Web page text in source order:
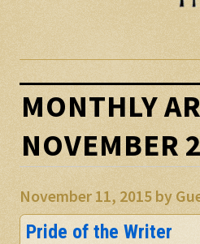
MONTHLY
NOVEMBER
November 11, 2015 by
Pride of the Writer